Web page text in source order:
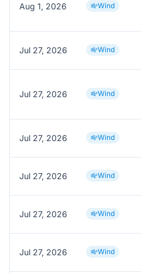
Aug 1, 2026 Wind
Jul 27, 2026 Wind
Jul 27, 2026 Wind
Jul 27, 2026 Wind
Jul 27, 2026 Wind
Jul 27, 2026 Wind
Jul 27, 2026 Wind